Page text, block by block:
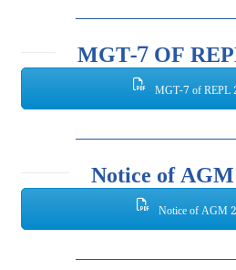
MGT-7 OF
MGT-7 of REPL
Notice of
Notice of AGM